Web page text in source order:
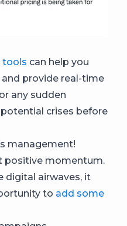
tools can help you
provide real-time
any sudden
crises before
management!
positive momentum.
digital airwaves, it
to add some